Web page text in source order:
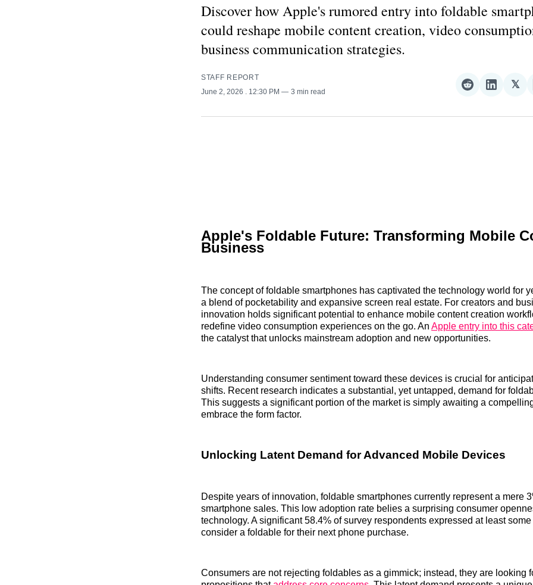
Discover how Apple's rumored entry into foldable
could reshape mobile content creation, video
business communication strategies.
STAFF REPORT
June 2, 2026
. 12:30 PM 3 min read
Share
Reddit
Share
𝕏
𝕏
Apple's Foldable Future: Transforming Mobile
Business
The concept of foldable smartphones has captivated the technology world for
a blend of pocketability and expansive screen real estate. For creators and
innovation holds significant potential to enhance mobile content creation
redefine video consumption experiences on the go. An Apple entry into this
the catalyst that unlocks mainstream adoption and new opportunities.
Understanding consumer sentiment toward these devices is crucial for
shifts. Recent research indicates a substantial, yet untapped, demand for
This suggests a significant portion of the market is simply awaiting a
embrace the form factor.
Unlocking Latent Demand for Advanced Mobile Devices
Despite years of innovation, foldable smartphones currently represent a mere
smartphone sales. This low adoption rate belies a surprising consumer
technology. A significant 58.4% of survey respondents expressed at least
consider a foldable for their next phone purchase.
Consumers are not rejecting foldables as a gimmick; instead, they are looking